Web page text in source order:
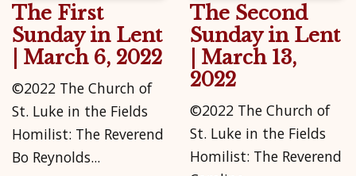
The First
Sunday in Lent
| March 6, 2022
©2022 The Church of
St. Luke in the Fields
Homilist: The Reverend
Bo Reynolds...
The Second
Sunday in Lent
| March 13,
2022
©2022 The Church of
St. Luke in the Fields
Homilist: The Reverend